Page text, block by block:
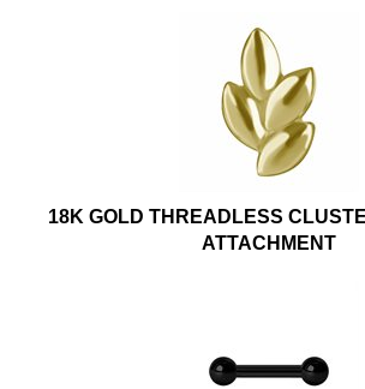
18K GOLD THREADLESS
ATTACHMENT